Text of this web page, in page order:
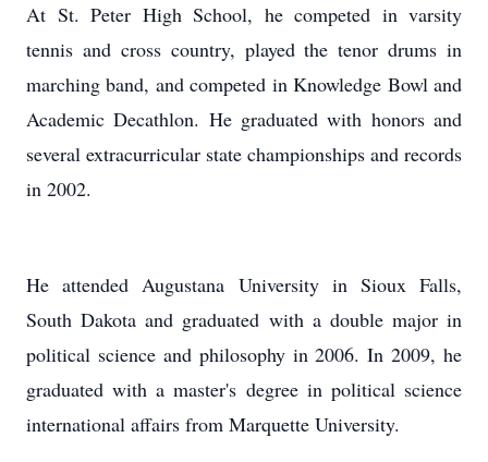
At St. Peter High School, he competed in varsity
tennis and cross country, played the tenor drums in
marching band, and competed in Knowledge Bowl and
Academic Decathlon. He graduated with honors and
several extracurricular state championships and records
in 2002.
He attended Augustana University in Sioux Falls,
South Dakota and graduated with a double major in
political science and philosophy in 2006. In 2009, he
graduated with a master's degree in political science
international affairs from Marquette University.